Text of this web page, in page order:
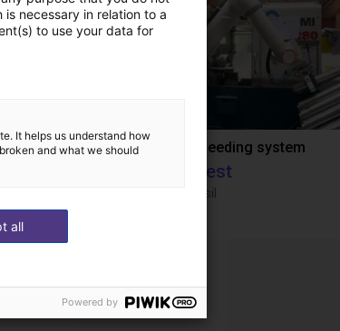
IGUS | DLE-RG-004 | Palletizing with Igus Gantry CNC Bar feeding system
On request
igus do Brasil
necessary in relation to a
to use your data for
It helps us understand how
and what we should
all
Powered by